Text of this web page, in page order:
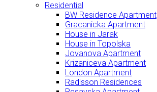
Residential
BW Residence Apartment
Gracanicka Apartment
House in Jarak
House in Topolska
Jovanova Apartment
Krizaniceva Apartment
London Apartment
Radisson Residences